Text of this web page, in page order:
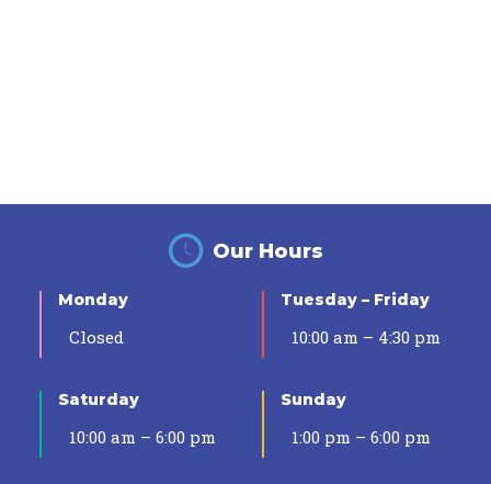
Our Hours
Monday
Closed
Tuesday – Friday
10:00 am – 4:30 pm
Saturday
10:00 am – 6:00 pm
Sunday
1:00 pm – 6:00 pm